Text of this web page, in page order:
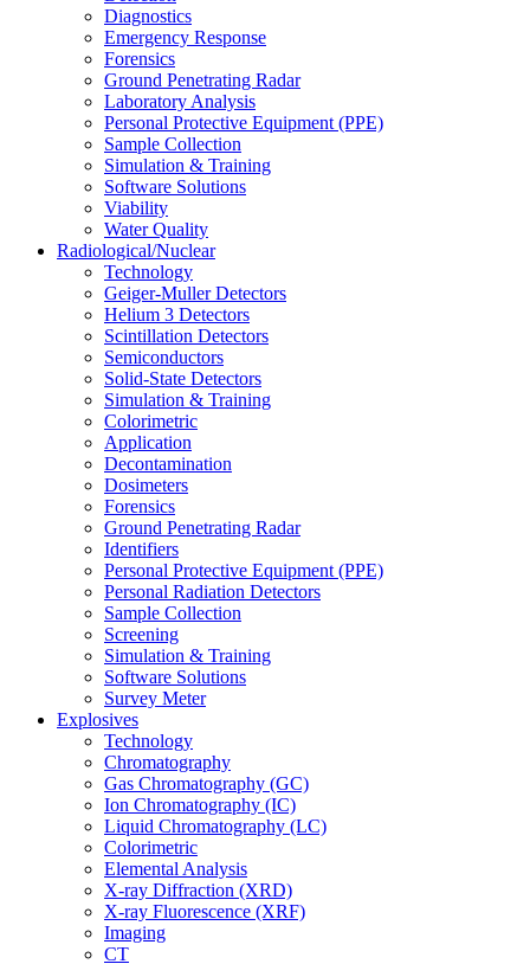
Diagnostics
Emergency Response
Forensics
Ground Penetrating Radar
Laboratory Analysis
Personal Protective Equipment (PPE)
Sample Collection
Simulation & Training
Software Solutions
Viability
Water Quality
Radiological/Nuclear
Technology
Geiger-Muller Detectors
Helium 3 Detectors
Scintillation Detectors
Semiconductors
Solid-State Detectors
Simulation & Training
Colorimetric
Application
Decontamination
Dosimeters
Forensics
Ground Penetrating Radar
Identifiers
Personal Protective Equipment (PPE)
Personal Radiation Detectors
Sample Collection
Screening
Simulation & Training
Software Solutions
Survey Meter
Explosives
Technology
Chromatography
Gas Chromatography (GC)
Ion Chromatography (IC)
Liquid Chromatography (LC)
Colorimetric
Elemental Analysis
X-ray Diffraction (XRD)
X-ray Fluorescence (XRF)
Imaging
CT